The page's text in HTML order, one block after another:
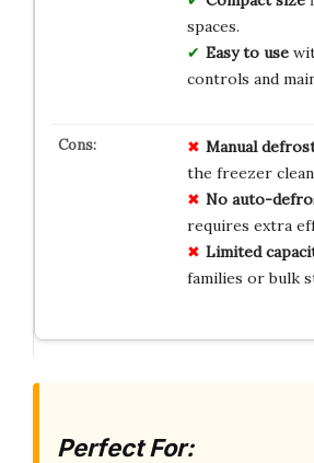
spaces.
Easy to use
controls and
Manual
the freezer
No auto-
requires extra
Limited
families or bulk
Perfect For: